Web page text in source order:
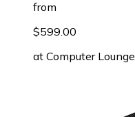
from
$599.00
at Computer Lounge